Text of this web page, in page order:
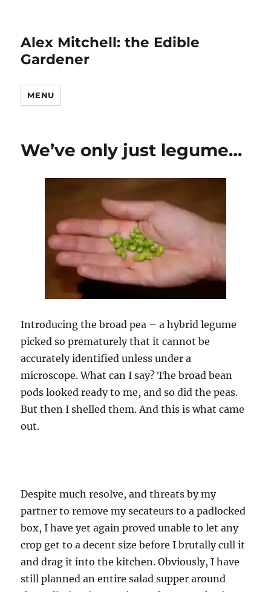
Alex Mitchell: the Edible
Gardener
MENU
We’ve only just legume…
Introducing the broad pea – a hybrid legume
picked so prematurely that it cannot be
accurately identified unless under a
microscope. What can I say? The broad bean
pods looked ready to me, and so did the peas.
But then I shelled them. And this is what came
out.
Despite much resolve, and threats by my
partner to remove my secateurs to a padlocked
box, I have yet again proved unable to let any
crop get to a decent size before I brutally cull it
and drag it into the kitchen. Obviously, I have
still planned an entire salad supper around